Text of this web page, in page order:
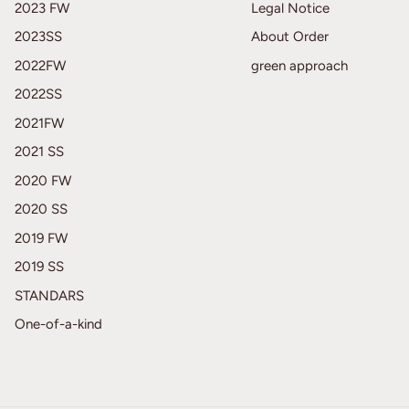
2023 FW
2023SS
2022FW
2022SS
2021FW
2021 SS
2020 FW
2020 SS
2019 FW
2019 SS
STANDARS
One-of-a-kind
Legal Notice
About Order
green approach